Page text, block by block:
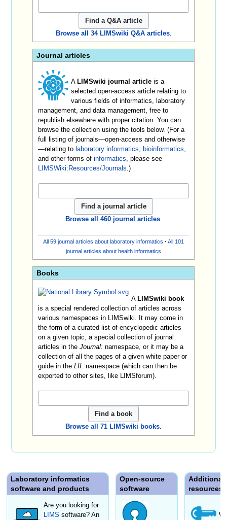
Browse all 34 LIMSwiki Q&A articles.
Journal articles
A LIMSwiki journal article is a
selected open-access article relating to
various fields of informatics, laboratory
management, and data management, free to
republish elsewhere with proper citation. You can
browse the collection using the tools below. (For a
full listing of journals—open-access and otherwise
—relating to laboratory informatics bioinformatics
and other forms ofinformatics , please see
LIMSWiki:Resources/Journals .)
Browse all 460 journal articles.
All 59 journal articles about laboratory informatics · All 101
journal articles about health informatics
Books
A LIMSwiki book
is a special rendered collection of articles across
various namespaces in LIMSwiki. It may come in
the form of a curated list of encyclopedic articles
on a given topic, a special collection of journal
articles in theJournal: namespace, or it may be a
collection of all the pages of a given white paper or
guide in theLII: namespace (which can then be
exported to other sites, like LIMSforum).
Browse all 71 LIMSwiki books.
Laboratory informatics
software and products
Are you looking for
LIMS software? An
Open-source
software
Additional
resources